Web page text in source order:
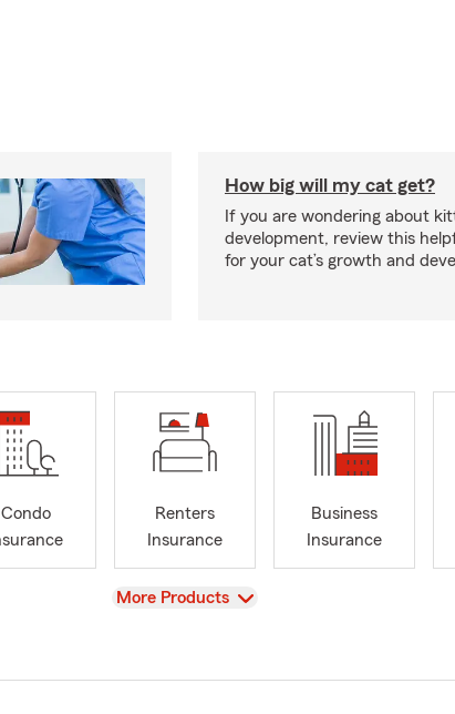
How big will my cat get?
If you are wondering about
development, review this
for your cat’s growth and
Condo
Renters
Insurance
Business
Insurance
View
More Products